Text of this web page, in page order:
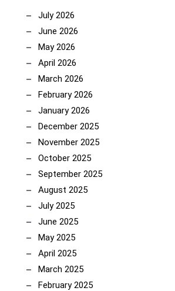
July 2026
June 2026
May 2026
April 2026
March 2026
February 2026
January 2026
December 2025
November 2025
October 2025
September 2025
August 2025
July 2025
June 2025
May 2025
April 2025
March 2025
February 2025